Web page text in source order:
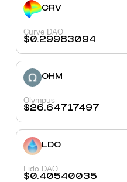
CRV
Curve DAO
$0.29983094
OHM
Olympus
$26.64717497
LDO
Lido DAO
$0.40540035